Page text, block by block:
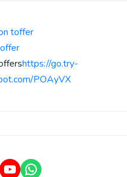
toffer
https://go.try-
POAyVX